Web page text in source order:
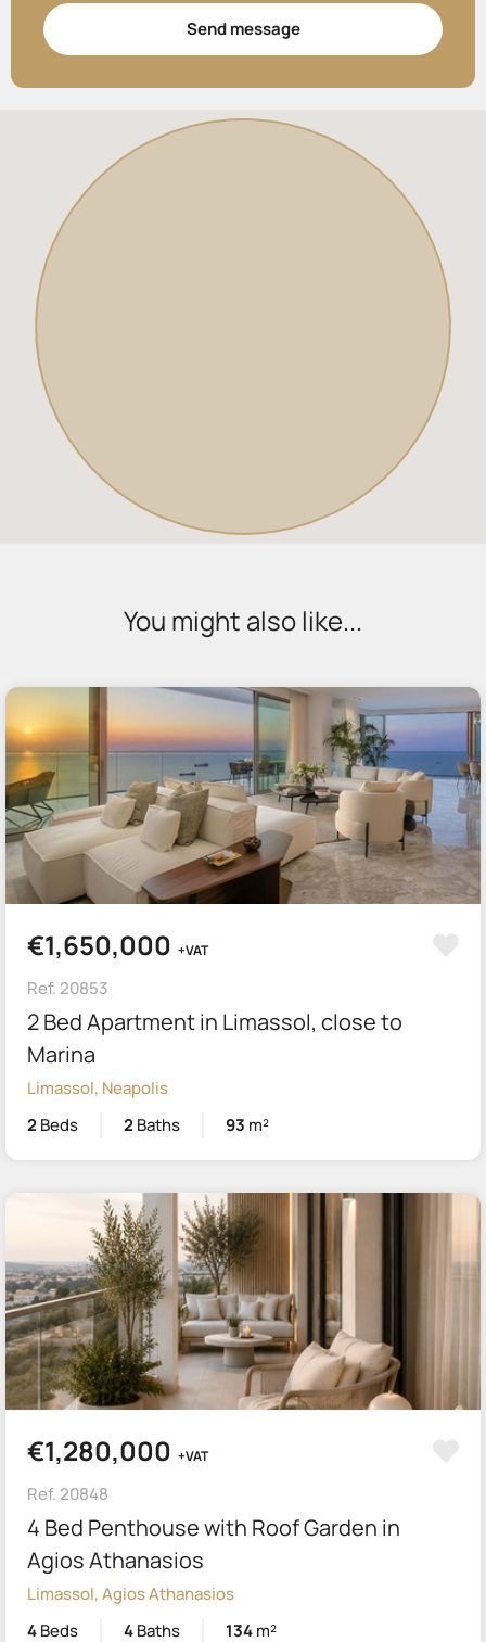
Send message
You might also like...
€1,650,000 +VAT
Ref. 20853
2 Bed Apartment in Limassol, close to
Marina
Limassol, Neapolis
2Beds 2Baths 93 m²
€1,280,000 +VAT
Ref. 20848
4 Bed Penthouse with Roof Garden in
Agios Athanasios
Limassol, Agios Athanasios
4Beds 4Baths 134m²